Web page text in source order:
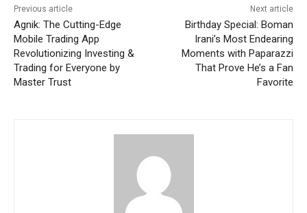
Previous article
Agnik: The Cutting-Edge
Mobile Trading App
Revolutionizing Investing &
Trading for Everyone by
Master Trust
Next article
Birthday Special: Boman
Irani’s Most Endearing
Moments with Paparazzi
That Prove He’s a Fan
Favorite